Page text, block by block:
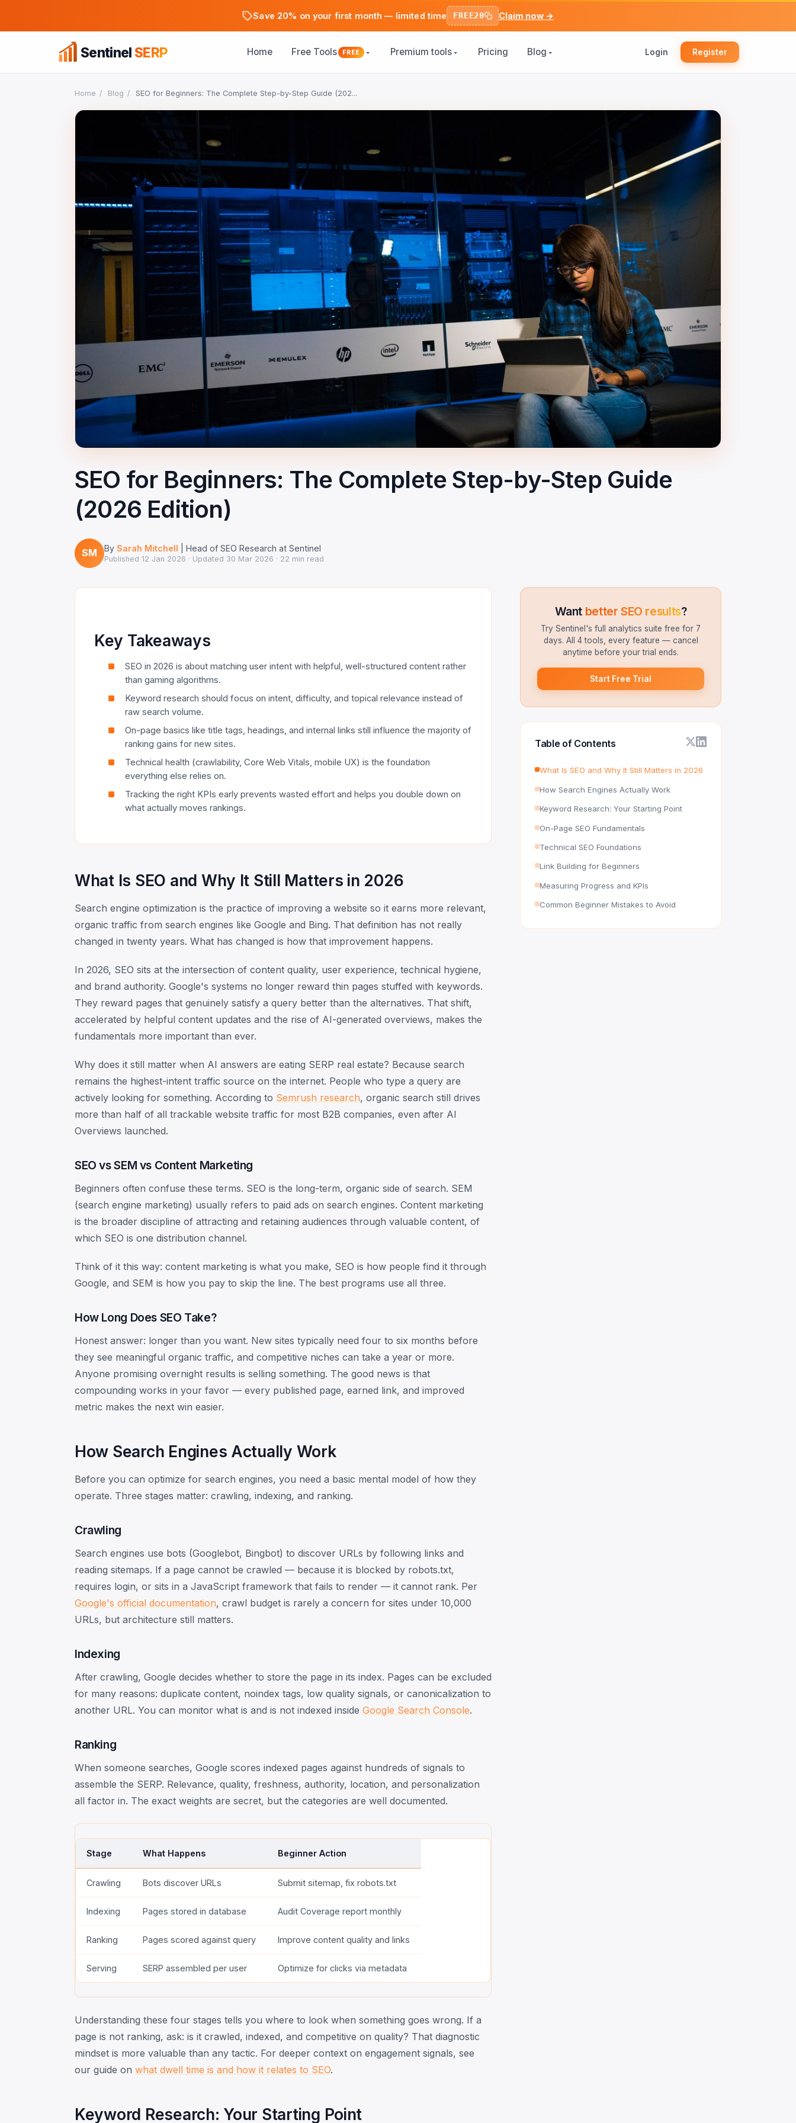
Save 20% on your first month — limited time FREE20 Claim now →
Sentinel SERP Home Free Tools FREE Premium tools Pricing Blog Login Register
Home / Blog / SEO for Beginners: The Complete Step-by-Step Guide (202...
SEO for Beginners: The Complete Step-by-Step Guide
(2026 Edition)
SM By Sarah Mitchell | Head of SEO Research at Sentinel
Published 12 Jan 2026 · Updated 30 Mar 2026 · 22 min read
Key Takeaways
SEO in 2026 is about matching user intent with helpful, well-structured content rather
than gaming algorithms.
Keyword research should focus on intent, difficulty, and topical relevance instead of
raw search volume.
On-page basics like title tags, headings, and internal links still influence the majority of
ranking gains for new sites.
Technical health (crawlability, Core Web Vitals, mobile UX) is the foundation
everything else relies on.
Tracking the right KPIs early prevents wasted effort and helps you double down on
what actually moves rankings.
What Is SEO and Why It Still Matters in 2026
Search engine optimization is the practice of improving a website so it earns more relevant,
organic traffic from search engines like Google and Bing. That definition has not really
changed in twenty years. What has changed is how that improvement happens.
In 2026, SEO sits at the intersection of content quality, user experience, technical hygiene,
and brand authority. Google's systems no longer reward thin pages stuffed with keywords.
They reward pages that genuinely satisfy a query better than the alternatives. That shift,
accelerated by helpful content updates and the rise of AI-generated overviews, makes the
fundamentals more important than ever.
Why does it still matter when AI answers are eating SERP real estate? Because search
remains the highest-intent traffic source on the internet. People who type a query are
actively looking for something. According to Semrush research, organic search still drives
more than half of all trackable website traffic for most B2B companies, even after AI
Overviews launched.
SEO vs SEM vs Content Marketing
Beginners often confuse these terms. SEO is the long-term, organic side of search. SEM
(search engine marketing) usually refers to paid ads on search engines. Content marketing
is the broader discipline of attracting and retaining audiences through valuable content, of
which SEO is one distribution channel.
Think of it this way: content marketing is what you make, SEO is how people find it through
Google, and SEM is how you pay to skip the line. The best programs use all three.
How Long Does SEO Take?
Honest answer: longer than you want. New sites typically need four to six months before
they see meaningful organic traffic, and competitive niches can take a year or more.
Anyone promising overnight results is selling something. The good news is that
compounding works in your favor — every published page, earned link, and improved
metric makes the next win easier.
How Search Engines Actually Work
Before you can optimize for search engines, you need a basic mental model of how they
operate. Three stages matter: crawling, indexing, and ranking.
Crawling
Search engines use bots (Googlebot, Bingbot) to discover URLs by following links and
reading sitemaps. If a page cannot be crawled — because it is blocked by robots.txt,
requires login, or sits in a JavaScript framework that fails to render — it cannot rank. Per
Google's official documentation, crawl budget is rarely a concern for sites under 10,000
URLs, but architecture still matters.
Indexing
After crawling, Google decides whether to store the page in its index. Pages can be excluded
for many reasons: duplicate content, noindex tags, low quality signals, or canonicalization to
another URL. You can monitor what is and is not indexed inside Google Search Console.
Ranking
When someone searches, Google scores indexed pages against hundreds of signals to
assemble the SERP. Relevance, quality, freshness, authority, location, and personalization
all factor in. The exact weights are secret, but the categories are well documented.
Stage What Happens Beginner Action
Crawling Bots discover URLs Submit sitemap, fix robots.txt
Indexing Pages stored in database Audit Coverage report monthly
Ranking Pages scored against query Improve content quality and links
Serving SERP assembled per user Optimize for clicks via metadata
Understanding these four stages tells you where to look when something goes wrong. If a
page is not ranking, ask: is it crawled, indexed, and competitive on quality? That diagnostic
mindset is more valuable than any tactic. For deeper context on engagement signals, see
our guide on what dwell time is and how it relates to SEO.
Keyword Research: Your Starting Point
Want better SEO results?
Try Sentinel's full analytics suite free for 7
days. All 4 tools, every feature — cancel
anytime before your trial ends.
Start Free Trial
Table of Contents
What Is SEO and Why It Still Matters in 2026
How Search Engines Actually Work
Keyword Research: Your Starting Point
On-Page SEO Fundamentals
Technical SEO Foundations
Link Building for Beginners
Measuring Progress and KPIs
Common Beginner Mistakes to Avoid